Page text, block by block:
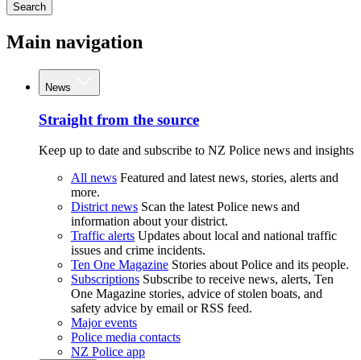
Search
Main navigation
News
Straight from the source
Keep up to date and subscribe to NZ Police news and insights
All news Featured and latest news, stories, alerts and
more.
District news Scan the latest Police news and
information about your district.
Traffic alerts Updates about local and national traffic
issues and crime incidents.
Ten One Magazine Stories about Police and its people.
Subscriptions Subscribe to receive news, alerts, Ten
One Magazine stories, advice of stolen boats, and
safety advice by email or RSS feed.
Major events
Police media contacts
NZ Police app